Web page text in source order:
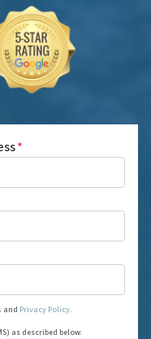
*
and Privacy Policy.
or
as described below.